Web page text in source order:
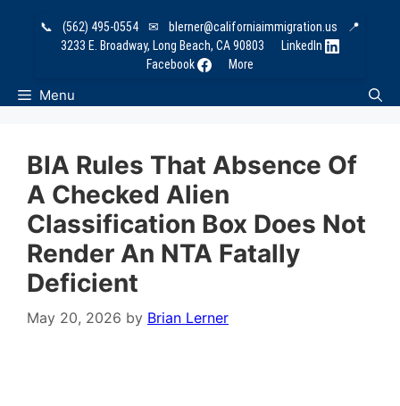
📞 (562) 495-0554 ✉ blerner@californiaimmigration.us
📍
3233 E. Broadway, Long Beach, CA 90803
LinkedIn
Facebook
More
Menu
BIA Rules That Absence Of
A Checked Alien
Classification Box Does Not
Render An NTA Fatally
Deficient
May 20, 2026 by Brian Lerner